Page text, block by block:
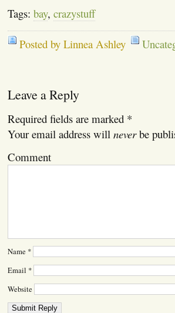
Tags: bay, crazystuff
Posted by Linnea Ashley
Leave a Reply
Required fields are marked *
Your email address will neverbe
Comment
Name *
Email *
Website